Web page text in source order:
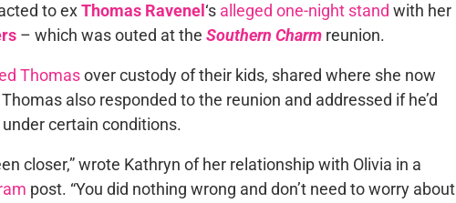
to exThomas Ravenel ‘s alleged one-night stand with her
– which was outed at the Southern Charm reunion.
Thomasover custody of their kids, shared where she now
also responded to the reunion and addressed if he’d
certain conditions.
closer,” wrote Kathryn of her relationship with Olivia in a
post. “You did nothing wrong and don’t need to worry about